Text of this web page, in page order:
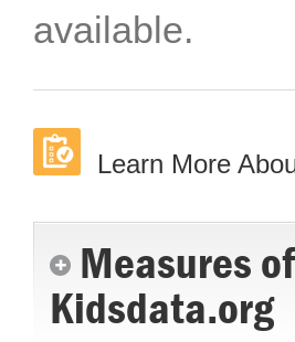
available.
Learn More
Measures
Kidsdata.org